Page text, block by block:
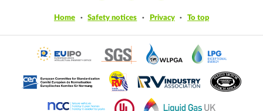
Home Safety notices Privacy To top